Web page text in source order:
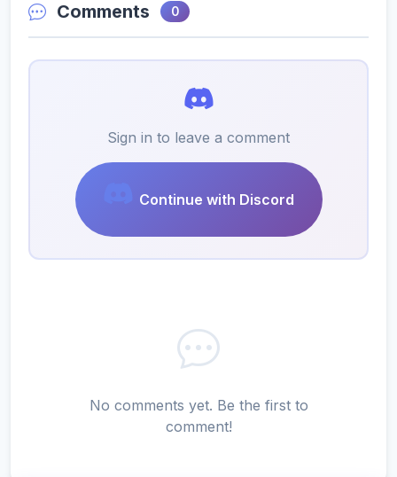
Comments 0
Sign in to leave a comment
Continue with Discord
No comments yet. Be the first to
comment!